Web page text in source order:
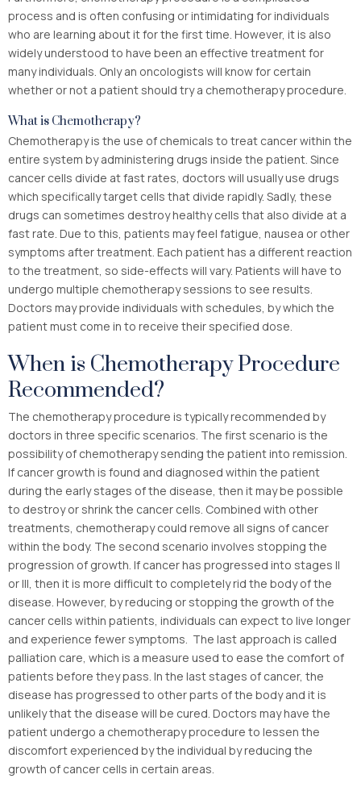
process and is often confusing or intimidating for individuals
who are learning about it for the first time. However, it is also
widely understood to have been an effective treatment for
many individuals. Only an oncologists will know for certain
whether or not a patient should try a chemotherapy procedure.
What is Chemotherapy?
Chemotherapy is the use of chemicals to treat cancer within the
entire system by administering drugs inside the patient. Since
cancer cells divide at fast rates, doctors will usually use drugs
which specifically target cells that divide rapidly. Sadly, these
drugs can sometimes destroy healthy cells that also divide at a
fast rate. Due to this, patients may feel fatigue, nausea or other
symptoms after treatment. Each patient has a different reaction
to the treatment, so side-effects will vary. Patients will have to
undergo multiple chemotherapy sessions to see results.
Doctors may provide individuals with schedules, by which the
patient must come in to receive their specified dose.
When is Chemotherapy Procedure
Recommended?
The chemotherapy procedure is typically recommended by
doctors in three specific scenarios. The first scenario is the
possibility of chemotherapy sending the patient into remission.
If cancer growth is found and diagnosed within the patient
during the early stages of the disease, then it may be possible
to destroy or shrink the cancer cells. Combined with other
treatments, chemotherapy could remove all signs of cancer
within the body. The second scenario involves stopping the
progression of growth. If cancer has progressed into stages II
or III, then it is more difficult to completely rid the body of the
disease. However, by reducing or stopping the growth of the
cancer cells within patients, individuals can expect to live longer
and experience fewer symptoms. The last approach is called
palliation care, which is a measure used to ease the comfort of
patients before they pass. In the last stages of cancer, the
disease has progressed to other parts of the body and it is
unlikely that the disease will be cured. Doctors may have the
patient undergo a chemotherapy procedure to lessen the
discomfort experienced by the individual by reducing the
growth of cancer cells in certain areas.